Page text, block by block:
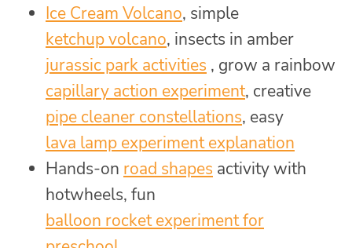
Ice Cream Volcano, simple
ketchup volcano, insects in amber
jurassic park activities , grow a rainbow
capillary action experiment, creative
pipe cleaner constellations, easy
lava lamp experiment explanation
Hands-on road shapes activity with
hotwheels, fun
balloon rocket experiment for